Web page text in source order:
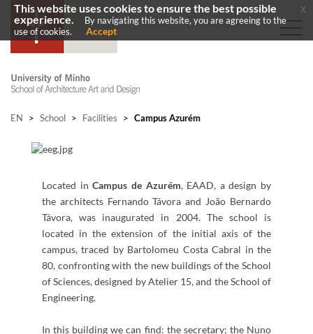
EN > School > Facilities > Campus Azurém
Located inCampus de Azurém,EAAD, a design by
the architects Fernando Távora and João Bernardo
Távora, was inaugurated in 2004. The school is
located in the extension of the initial axis of the
campus, traced by Bartolomeu Costa Cabral in the
80, confronting with the new buildings of the School
of Sciences, designed by Atelier 15, and the School of
Engineering.
In this building we can find: the secretary; theNuno
This website uses cookies to ensure the best possible
experience.
By navigating this website, you are agreeing to the
use of cookies.
Accept
x